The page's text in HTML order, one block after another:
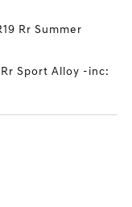
Rr Summer
Sport Alloy -inc: